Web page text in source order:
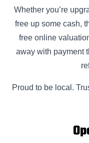
Whether you’re
free up some cash,
free online
away with payment
Proud to be local.